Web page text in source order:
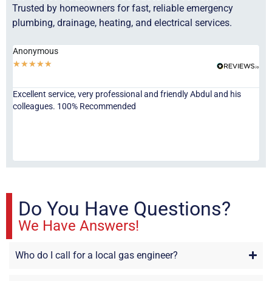
Trusted by homeowners for fast, reliable emergency
plumbing, drainage, heating, and electrical services.
Anonymous
★★★★★
Excellent service, very professional and friendly Abdul and his
colleagues. 100% Recommended
Do You Have Questions?
We Have Answers!
Who do I call for a local gas engineer?